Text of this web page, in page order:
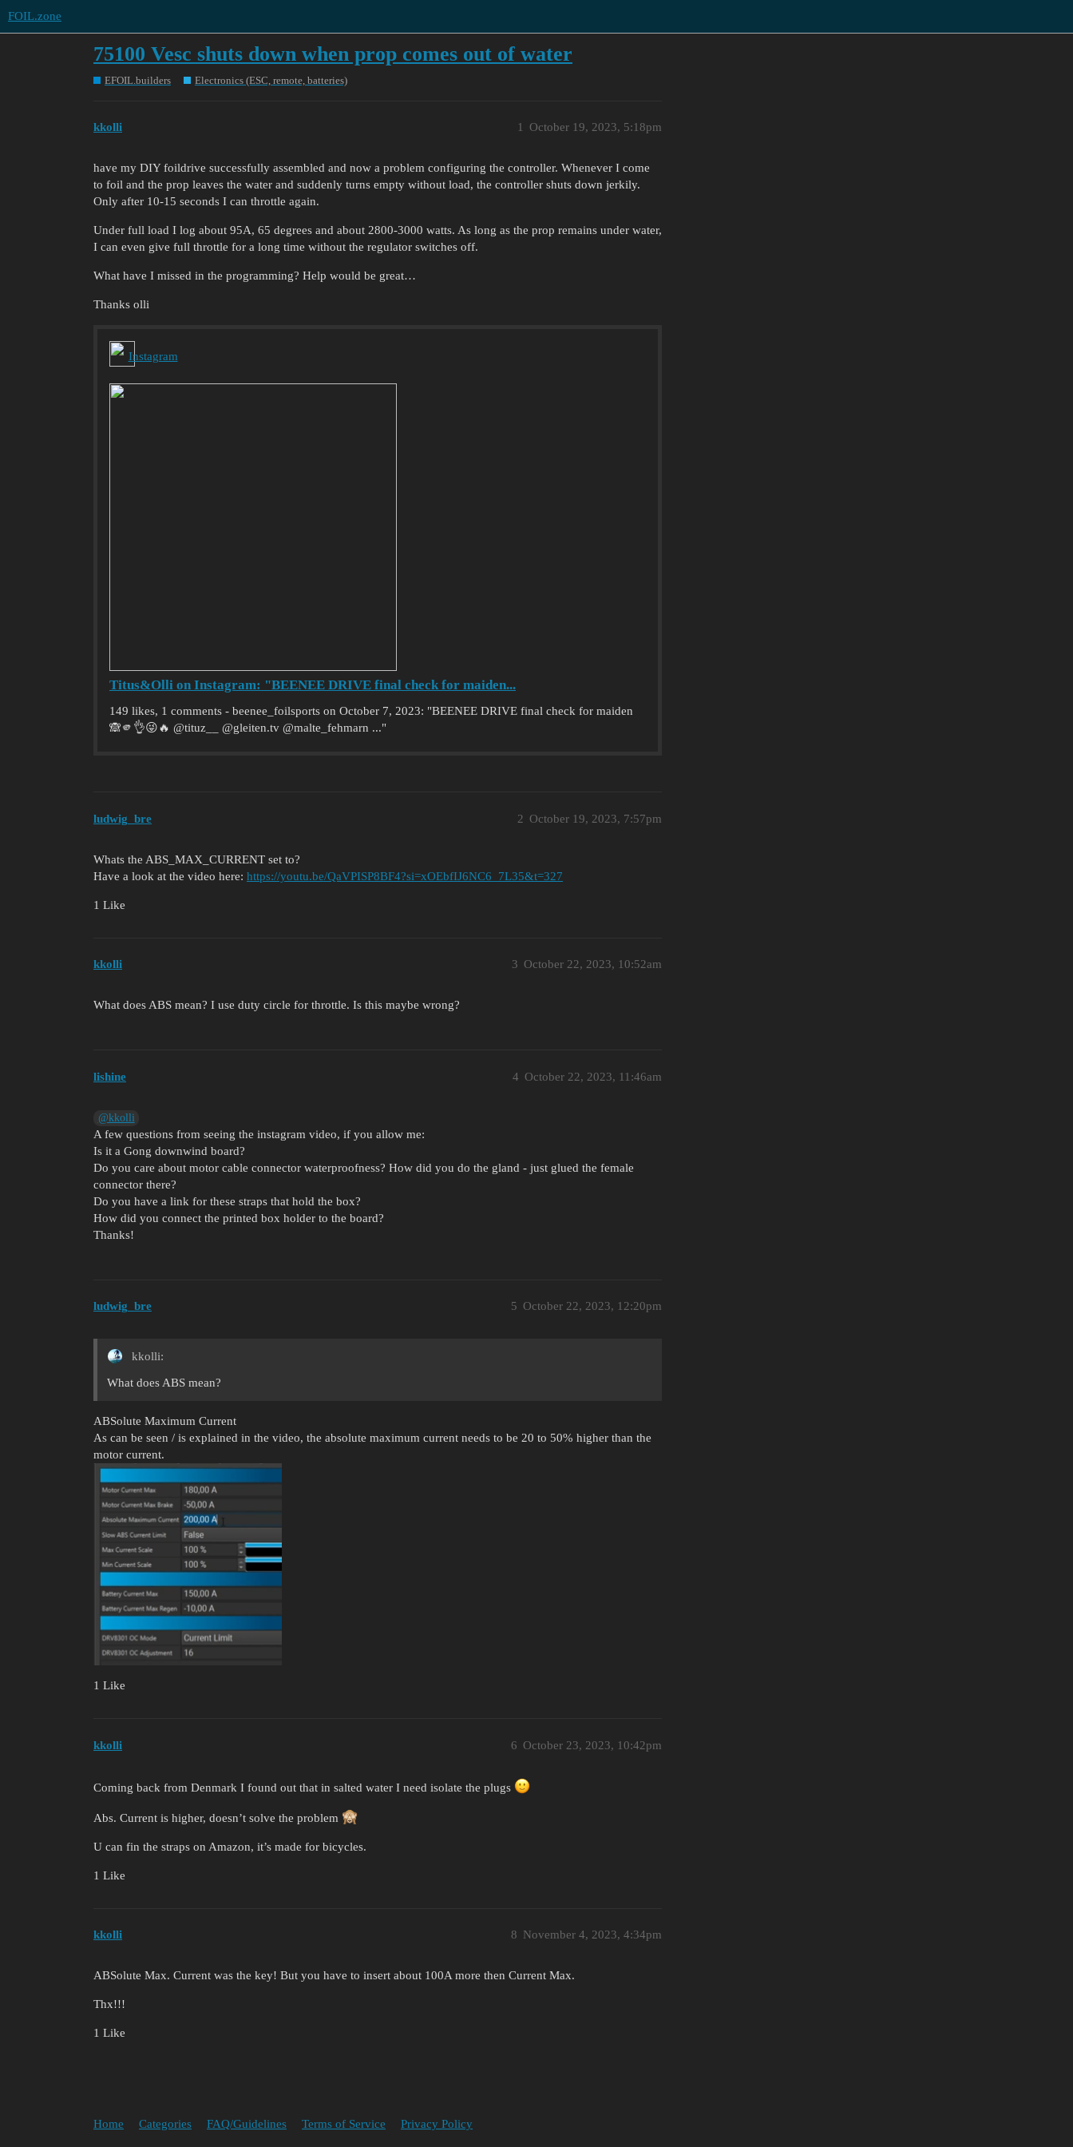
FOIL.zone
75100 Vesc shuts down when prop comes out of water
EFOIL.builders Electronics (ESC, remote, batteries)
kkolli October 19, 2023, 5:18pm
1
have my DIY foildrive successfully assembled and now a problem configuring the controller. Whenever I come
to foil and the prop leaves the water and suddenly turns empty without load, the controller shuts down jerkily.
Only after 10-15 seconds I can throttle again.
Under full load I log about 95A, 65 degrees and about 2800-3000 watts. As long as the prop remains under water,
I can even give full throttle for a long time without the regulator switches off.
What have I missed in the programming? Help would be great…
Thanks olli
Instagram
Titus&Olli on Instagram: "BEENEE DRIVE final check for maiden...
149 likes, 1 comments - beenee_foilsports on October 7, 2023: "BEENEE DRIVE final check for maiden
🙈🫵👌😜🔥 @tituz__ @gleiten.tv @malte_fehmarn ..."
ludwig_bre October 19, 2023, 7:57pm
2
Whats the ABS_MAX_CURRENT set to?
Have a look at the video here: https://youtu.be/QaVPISP8BF4?si=xOEbfIJ6NC6_7L35&t=327
1 Like
kkolli October 22, 2023, 10:52am
3
What does ABS mean? I use duty circle for throttle. Is this maybe wrong?
lishine October 22, 2023, 11:46am
4
@kkolli
A few questions from seeing the instagram video, if you allow me:
Is it a Gong downwind board?
Do you care about motor cable connector waterproofness? How did you do the gland - just glued the female
connector there?
Do you have a link for these straps that hold the box?
How did you connect the printed box holder to the board?
Thanks!
ludwig_bre October 22, 2023, 12:20pm
5
kkolli:
What does ABS mean?
ABSolute Maximum Current
As can be seen / is explained in the video, the absolute maximum current needs to be 20 to 50% higher than the
motor current.
1 Like
kkolli October 23, 2023, 10:42pm
6
Coming back from Denmark I found out that in salted water I need isolate the plugs
Abs. Current is higher, doesn’t solve the problem
U can fin the straps on Amazon, it’s made for bicycles.
1 Like
kkolli November 4, 2023, 4:34pm
8
ABSolute Max. Current was the key! But you have to insert about 100A more then Current Max.
Thx!!!
1 Like
Home Categories FAQ/Guidelines Terms of Service Privacy Policy